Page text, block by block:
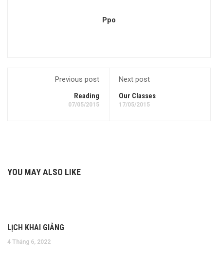
Ppo
Previous post
Reading
07/05/2015
Next post
Our Classes
17/05/2015
YOU MAY ALSO LIKE
LỊCH KHAI GIẢNG
4 Tháng 6, 2022